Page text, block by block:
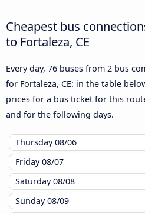
Cheapest bus
to Fortaleza, CE
Every day, 76 buses from 2 bus
for Fortaleza, CE: in the table
prices for a bus ticket for this
and for the following days.
Thursday08/06
Friday08/07
Saturday08/08
Sunday08/09